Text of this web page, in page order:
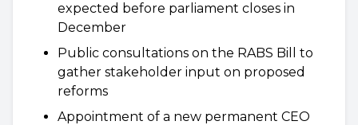
expected before parliament closes in
December
Public consultations on the RABS Bill to
gather stakeholder input on proposed
reforms
Appointment of a new permanent CEO